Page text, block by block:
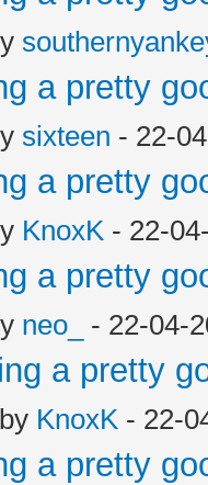
a pretty
sixteen - 22-
a pretty
KnoxK - 22-
a pretty
neo_ - 22-04-
a pretty
KnoxK - 22-
a pretty